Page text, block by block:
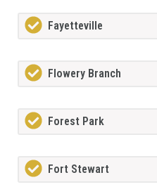
Fayetteville
Flowery Branch
Forest Park
Fort Stewart